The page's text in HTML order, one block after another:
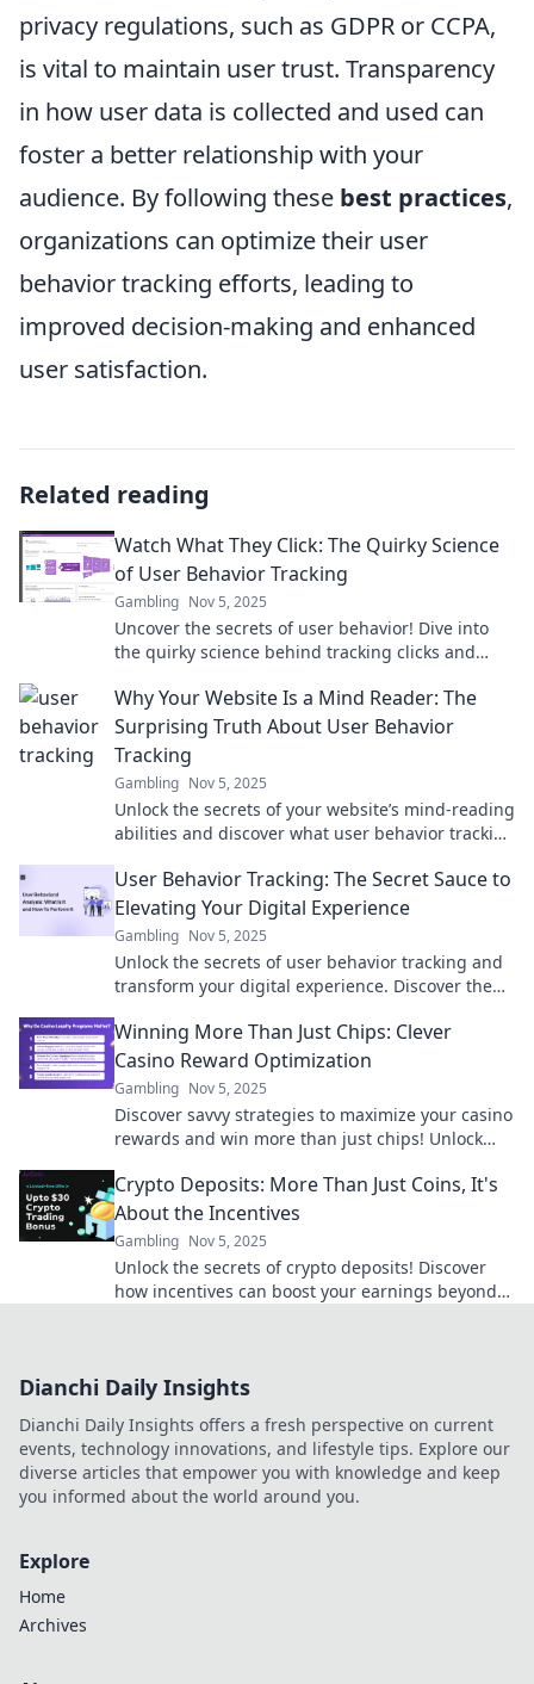
privacy regulations, such as GDPR or CCPA,
is vital to maintain user trust. Transparency
in how user data is collected and used can
foster a better relationship with your
audience. By following these best practices,
organizations can optimize their user
behavior tracking efforts, leading to
improved decision-making and enhanced
user satisfaction.
Related reading
Watch What They Click: The Quirky Science
of User Behavior Tracking
Gambling Nov 5, 2025
Uncover the secrets of user behavior! Dive into
the quirky science behind tracking clicks and
Why Your Website Is a Mind Reader: The
Surprising Truth About User Behavior
Tracking
Gambling Nov 5, 2025
Unlock the secrets of your website’s mind-reading
abilities and discover what user behavior tracking
User Behavior Tracking: The Secret Sauce to
Elevating Your Digital Experience
Gambling Nov 5, 2025
Unlock the secrets of user behavior tracking and
transform your digital experience. Discover the
conversions!
Winning More Than Just Chips: Clever
Casino Reward Optimization
Gambling Nov 5, 2025
Discover savvy strategies to maximize your casino
rewards and win more than just chips! Unlock
experience.
Crypto Deposits: More Than Just Coins, It's
About the Incentives
Gambling Nov 5, 2025
Unlock the secrets of crypto deposits! Discover
how incentives can boost your earnings beyond
Dianchi Daily Insights
Dianchi Daily Insights offers a fresh perspective on current
events, technology innovations, and lifestyle tips. Explore our
diverse articles that empower you with knowledge and keep
you informed about the world around you.
Explore
Home
Archives